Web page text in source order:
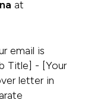
at
email is
Title] - [Your
letter in